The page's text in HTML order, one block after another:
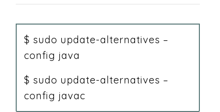
$ sudo update-alternatives –
config java
$ sudo update-alternatives –
config javac